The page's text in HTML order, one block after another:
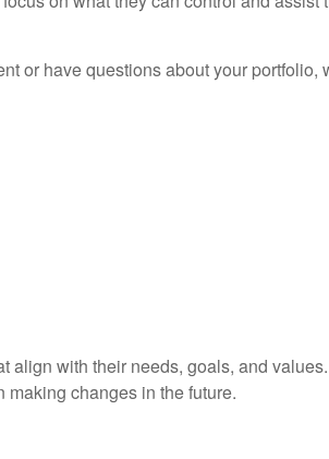
or have questions about your
with their needs, goals, and
changes in the future.